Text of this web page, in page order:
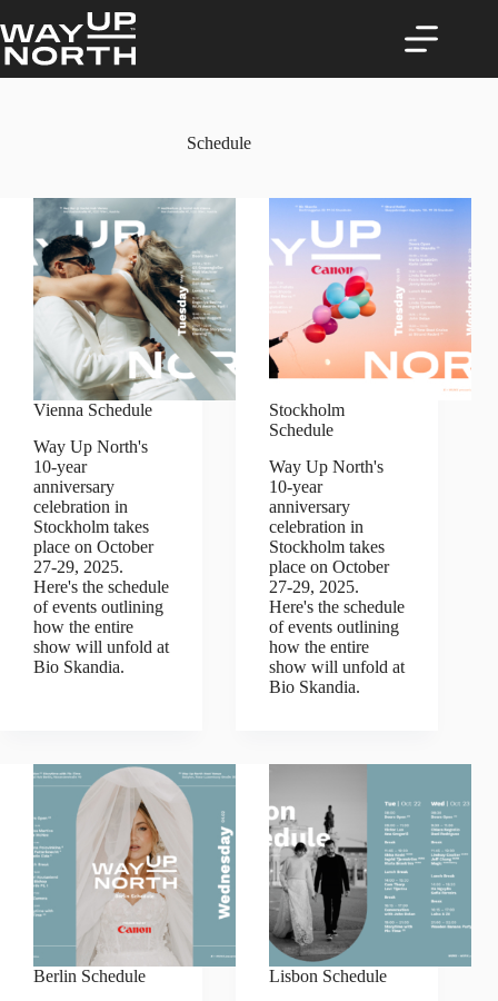
to
content
Schedule
Vienna Schedule
Way Up North's
10-year
anniversary
celebration in
Stockholm takes
place on October
27-29, 2025.
Here's the schedule
of events outlining
how the entire
show will unfold at
Bio Skandia.
Stockholm
Schedule
Way Up North's
10-year
anniversary
celebration in
Stockholm takes
place on October
27-29, 2025.
Here's the schedule
of events outlining
how the entire
show will unfold at
Bio Skandia.
Berlin Schedule
Lisbon Schedule